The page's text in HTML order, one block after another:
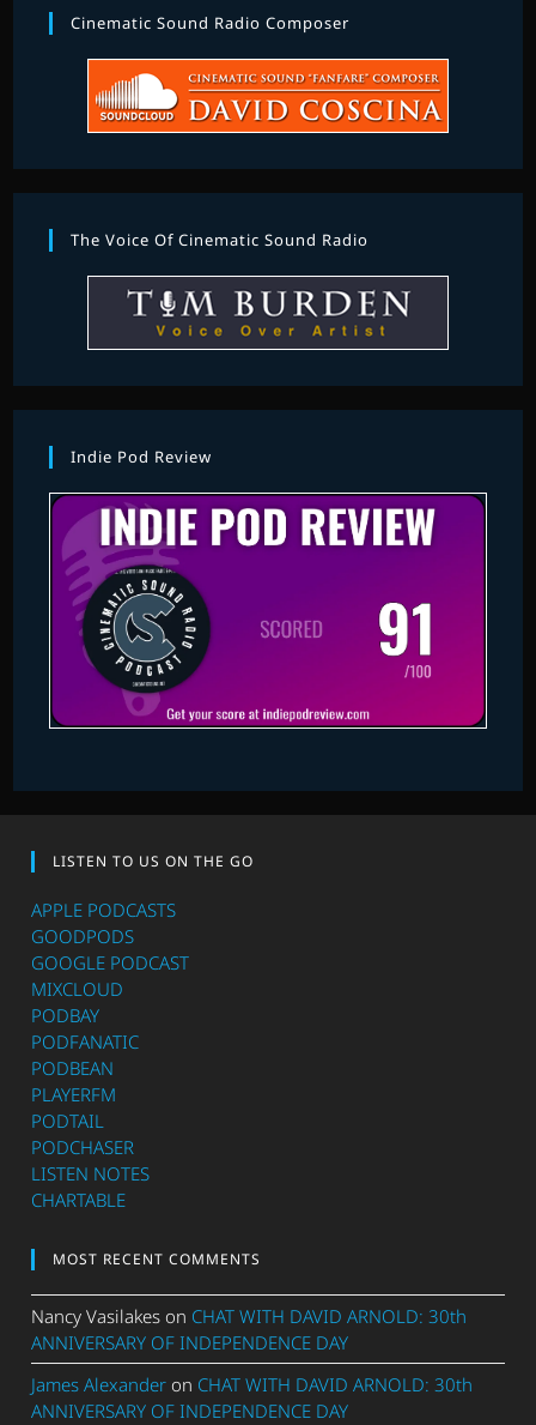
Cinematic Sound Radio Composer
The Voice Of Cinematic Sound Radio
Indie Pod Review
LISTEN TO US ON THE GO
APPLE PODCASTS
GOODPODS
GOOGLE PODCAST
MIXCLOUD
PODBAY
PODFANATIC
PODBEAN
PLAYERFM
PODTAIL
PODCHASER
LISTEN NOTES
CHARTABLE
MOST RECENT COMMENTS
Nancy Vasilakes on CHAT WITH DAVID ARNOLD: 30th
ANNIVERSARY OF INDEPENDENCE DAY
James Alexander on CHAT WITH DAVID ARNOLD: 30th
ANNIVERSARY OF INDEPENDENCE DAY